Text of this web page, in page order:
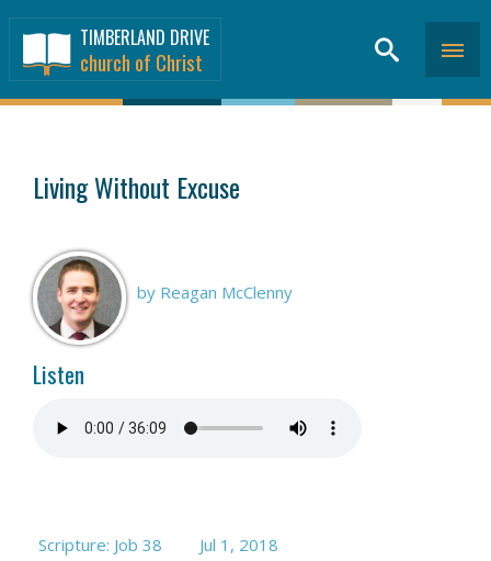
TIMBERLAND DRIVE
church of Christ
Living Without Excuse
by Reagan McClenny
Listen
Scripture: Job 38 Jul 1, 2018